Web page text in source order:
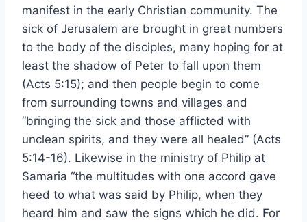
manifest in the early Christian community. The
sick of Jerusalem are brought in great numbers
to the body of the disciples, many hoping for at
least the shadow of Peter to fall upon them
(Acts 5:15); and then people begin to come
from surrounding towns and villages and
“bringing the sick and those afflicted with
unclean spirits, and they were all healed” (Acts
5:14-16). Likewise in the ministry of Philip at
Samaria “the multitudes with one accord gave
heed to what was said by Philip, when they
heard him and saw the signs which he did. For